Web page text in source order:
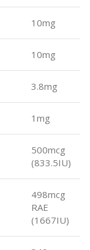
10mg
10mg
3.8mg
1mg
500mcg
(833.5IU)
498mcg
RAE
(1667IU)